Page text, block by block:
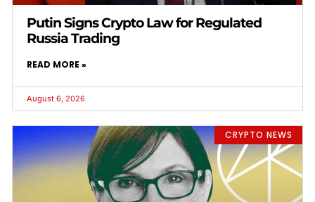
Putin Signs Crypto Law for Regulated
Russia Trading
READ MORE »
August 6, 2026
CRYPTO NEWS